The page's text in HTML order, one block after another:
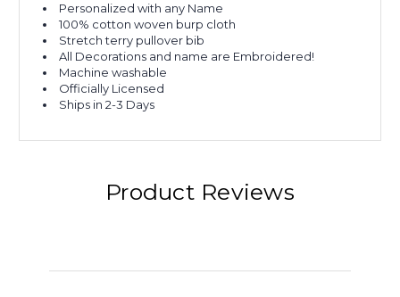
Personalized with any Name
100% cotton woven burp cloth
Stretch terry pullover bib
All Decorations and name are Embroidered!
Machine washable
Officially Licensed
Ships in 2-3 Days
Product Reviews